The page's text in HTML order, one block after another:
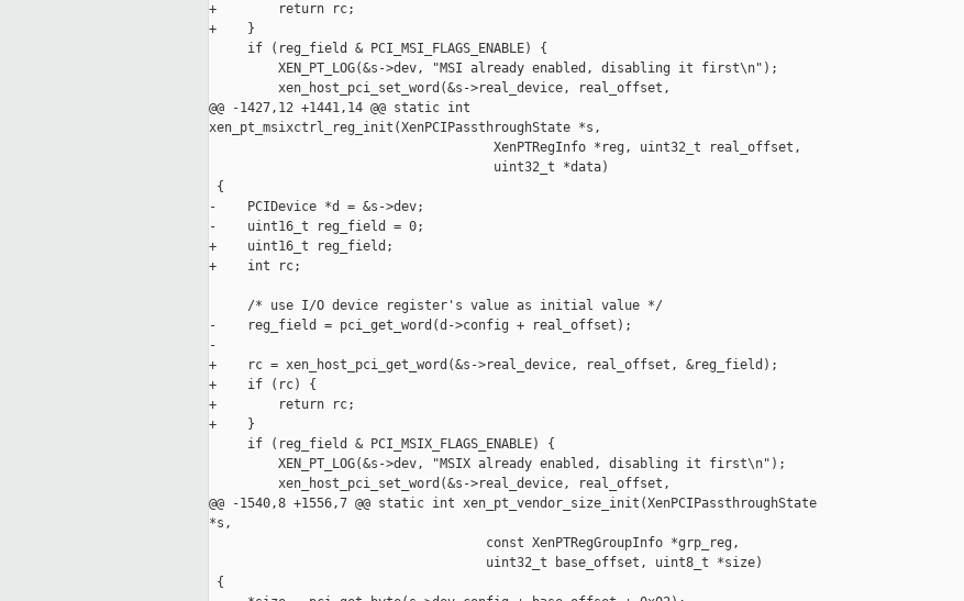
+        return rc;
+    }
     if (reg_field & PCI_MSI_FLAGS_ENABLE) {
         XEN_PT_LOG(&s->dev, "MSI already enabled, disabling it first\n");
         xen_host_pci_set_word(&s->real_device, real_offset,
@@ -1427,12 +1441,14 @@ static int
xen_pt_msixctrl_reg_init(XenPCIPassthroughState *s,
                                     XenPTRegInfo *reg, uint32_t real_offset,
                                     uint32_t *data)
{
-    PCIDevice *d = &s->dev;
-    uint16_t reg_field = 0;
+    uint16_t reg_field;
+    int rc;
     /* use I/O device register's value as initial value */
-    reg_field = pci_get_word(d->config + real_offset);
-
+    rc = xen_host_pci_get_word(&s->real_device, real_offset, &reg_field);
+    if (rc) {
+        return rc;
+    }
     if (reg_field & PCI_MSIX_FLAGS_ENABLE) {
         XEN_PT_LOG(&s->dev, "MSIX already enabled, disabling it first\n");
         xen_host_pci_set_word(&s->real_device, real_offset,
@@ -1540,8 +1556,7 @@ static int xen_pt_vendor_size_init(XenPCIPassthroughState
*s,
                                    const XenPTRegGroupInfo *grp_reg,
                                    uint32_t base_offset, uint8_t *size)
{